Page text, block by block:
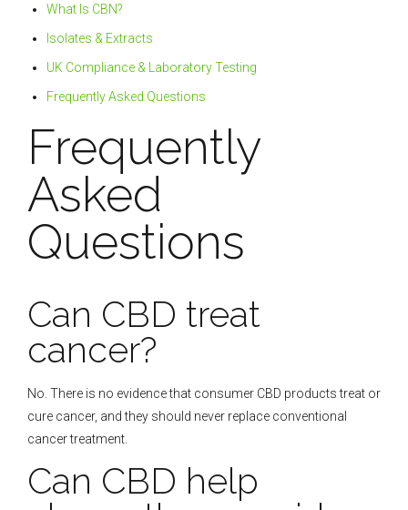
What Is CBN?
Isolates & Extracts
UK Compliance & Laboratory Testing
Frequently Asked Questions
Frequently
Asked
Questions
Can CBD treat
cancer?
No. There is no evidence that consumer CBD products treat or
cure cancer, and they should never replace conventional
cancer treatment.
Can CBD help